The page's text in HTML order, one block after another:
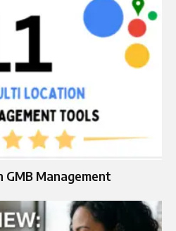
Management